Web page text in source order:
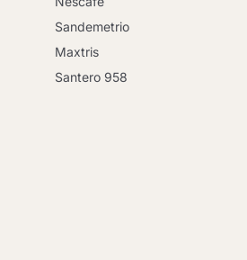
Sandemetrio
Maxtris
Santero 958